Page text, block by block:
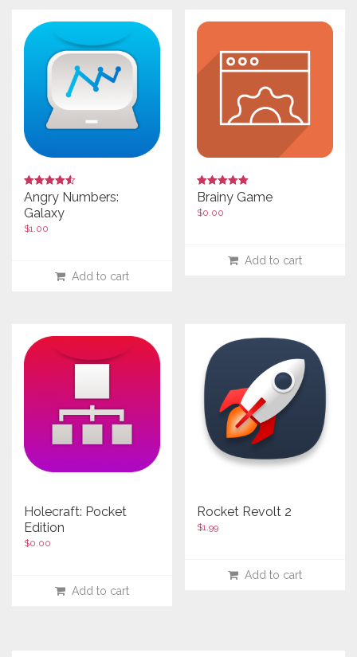
Angry Numbers:
Galaxy
$1.00
Rated
4.00
out of 5
Add to cart
Brainy Game
$0.00
Rated
4.50
out of 5
Add to cart
Holecraft: Pocket
Edition
$0.00
Add to cart
Rocket Revolt 2
$1.99
Add to cart